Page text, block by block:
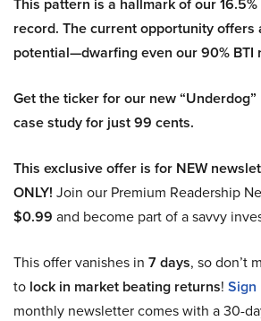
record. The current opportunity offers
potential—dwarfing even our 90% BTI
Get the ticker for our new
case study for just 99 cents.
This exclusive offer is for NEW
ONLY! Join our Premium Readership
$0.99 and become part of a savvy
This offer vanishes in 7 days, so don’t
to lock in market beating returns! Sign
monthly newsletter comes with a 30-